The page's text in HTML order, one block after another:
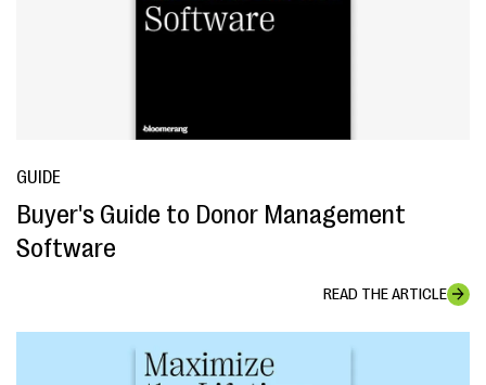
GUIDE
Buyer's Guide to Donor Management
Software
READ THE ARTICLE